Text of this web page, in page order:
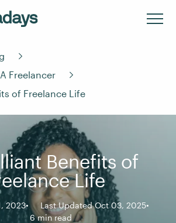
Freelancer
of Freelance Life
Benefits of
Life
2023
Last Updated Oct 03, 2025
6 min read